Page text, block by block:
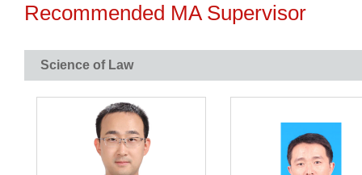
Recommended MA Supervisor
Science of Law